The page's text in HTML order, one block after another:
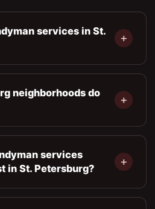
services in St.
neighborhoods do
services
in St. Petersburg?